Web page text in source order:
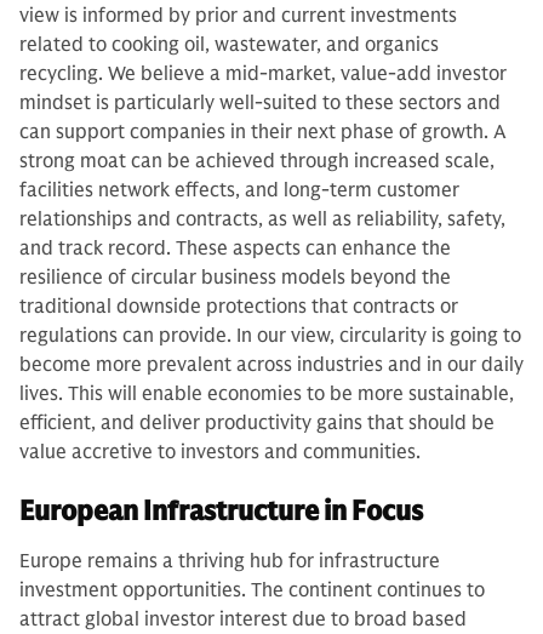
view is informed by prior and current investments
related to cooking oil, wastewater, and organics
recycling. We believe a mid-market, value-add investor
mindset is particularly well-suited to these sectors and
can support companies in their next phase of growth. A
strong moat can be achieved through increased scale,
facilities network effects, and long-term customer
relationships and contracts, as well as reliability, safety,
and track record. These aspects can enhance the
resilience of circular business models beyond the
traditional downside protections that contracts or
regulations can provide. In our view, circularity is going to
become more prevalent across industries and in our daily
lives. This will enable economies to be more sustainable,
efficient, and deliver productivity gains that should be
value accretive to investors and communities.
European Infrastructure in Focus
Europe remains a thriving hub for infrastructure
investment opportunities. The continent continues to
attract global investor interest due to broad based